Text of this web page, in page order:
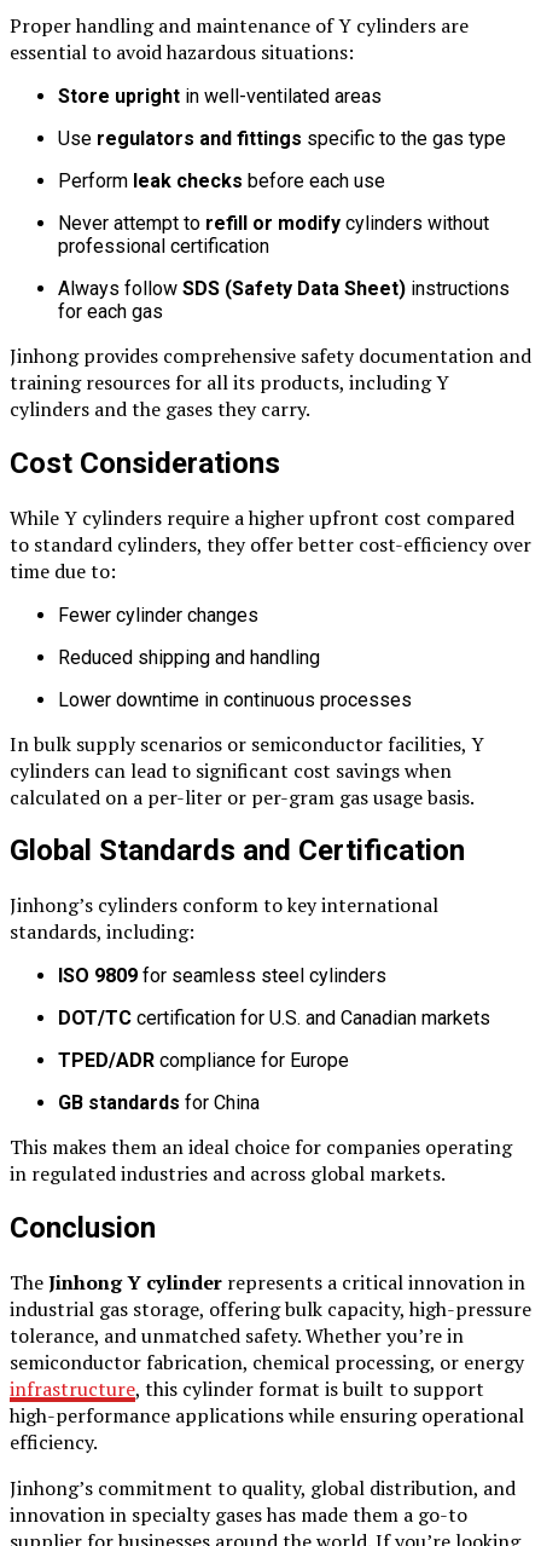
Proper handling and maintenance of Y cylinders are
essential to avoid hazardous situations:
Store upright in well-ventilated areas
Use regulators and fittings specific to the gas type
Perform leak checks before each use
Never attempt to refill or modify cylinders without
professional certification
Always follow SDS (Safety Data Sheet) instructions
for each gas
Jinhong provides comprehensive safety documentation and
training resources for all its products, including Y
cylinders and the gases they carry.
Cost Considerations
While Y cylinders require a higher upfront cost compared
to standard cylinders, they offer better cost-efficiency over
time due to:
Fewer cylinder changes
Reduced shipping and handling
Lower downtime in continuous processes
In bulk supply scenarios or semiconductor facilities, Y
cylinders can lead to significant cost savings when
calculated on a per-liter or per-gram gas usage basis.
Global Standards and Certification
Jinhong’s cylinders conform to key international
standards, including:
ISO 9809 for seamless steel cylinders
DOT/TC certification for U.S. and Canadian markets
TPED/ADR compliance for Europe
GB standards for China
This makes them an ideal choice for companies operating
in regulated industries and across global markets.
Conclusion
TheJinhong Y cylinder represents a critical innovation in
industrial gas storage, offering bulk capacity, high-pressure
tolerance, and unmatched safety. Whether you’re in
semiconductor fabrication, chemical processing, or energy
infrastructure, this cylinder format is built to support
high-performance applications while ensuring operational
efficiency.
Jinhong’s commitment to quality, global distribution, and
innovation in specialty gases has made them a go-to